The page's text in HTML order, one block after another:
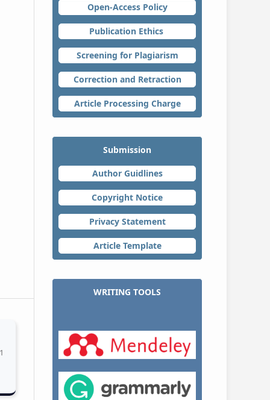
Open-Access Policy
Publication Ethics
Screening for Plagiarism
Correction and Retraction
Article Processing Charge
Submission
Author Guidlines
Copyright Notice
Privacy Statement
Article Template
WRITING TOOLS